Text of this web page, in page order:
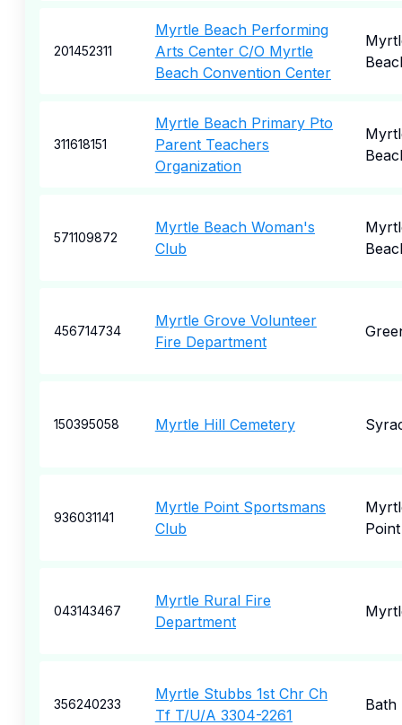
201452311
Myrtle Beach Performing
Arts Center C/O Myrtle
Beach Convention Center
311618151
Myrtle Beach Primary Pto
Parent Teachers
Organization
571109872
Myrtle Beach Woman's
Club
456714734
Myrtle Grove Volunteer
Fire Department
150395058 Myrtle Hill Cemetery
936031141
Myrtle Point Sportsmans
Club
Point
043143467
Myrtle Rural Fire
Department
356240233
Myrtle Stubbs 1st Chr Ch
Tf T/U/A 3304-2261
Bath